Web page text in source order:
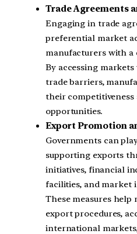
Trade Agreements
Engaging in trade
preferential market
manufacturers with a
By accessing
trade barriers,
their
opportunities.
Export Promotion
Governments can
supporting exports
initiatives, financial
facilities, and market
These measures
export procedures,
international